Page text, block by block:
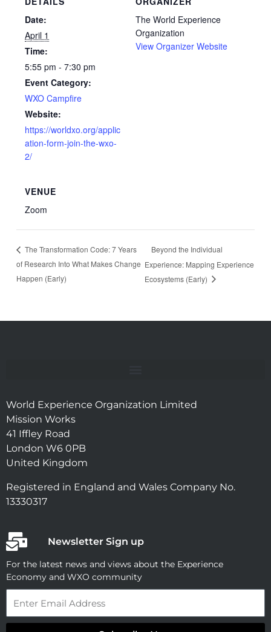
Date:
April 1
Time:
5:55 pm - 7:30 pm
Event Category:
WXO Campfire
Website:
https://worldxo.org/applic
ation-form-join-the-wxo-
2/
The World Experience
Organization
View Organizer Website
VENUE
Zoom
The Transformation Code: 7 Years
of Research Into What Makes Change
Happen (Early)
Beyond the Individual
Experience: Mapping Experience
Ecosystems (Early)
World Experience Organization Limited
Mission Works
41 Iffley Road
London W6 0PB
United Kingdom
Registered in England and Wales Company No.
13330317
Newsletter Sign up
For the latest news and views about the Experience
Economy and WXO community